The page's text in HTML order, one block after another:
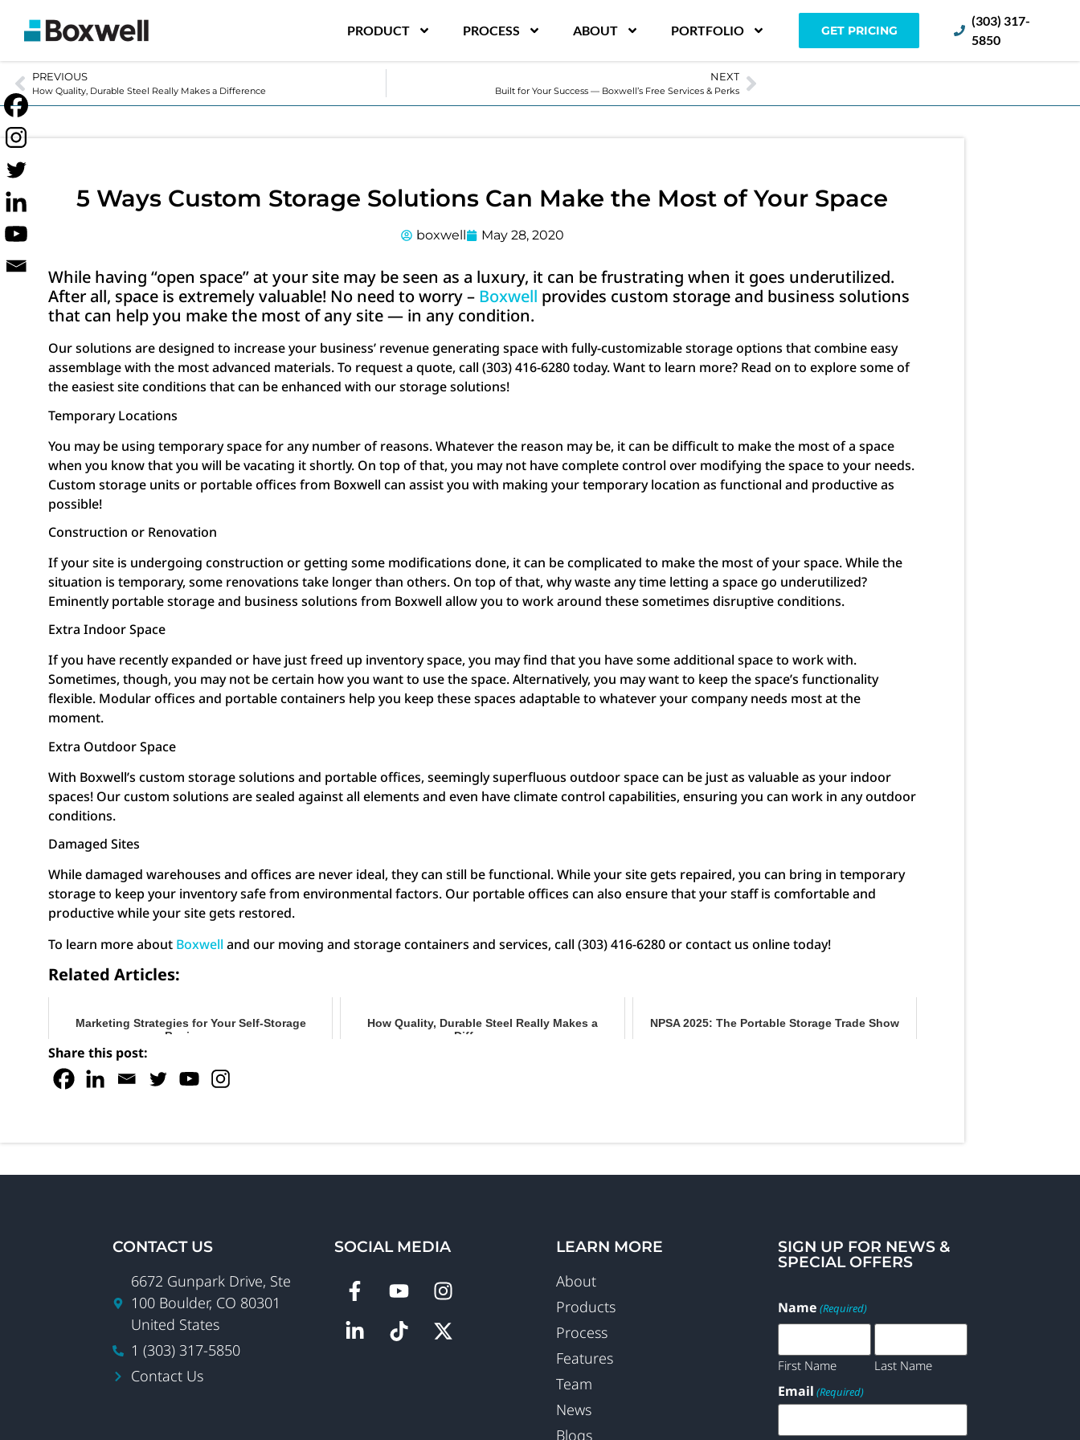
PRODUCT PROCESS ABOUT PORTFOLIO GET PRICING
(303) 317-
5850
PREVIOUS
How Quality, Durable Steel Really Makes a Difference
NEXT
Built for Your Success — Boxwell’s Free Services & Perks
5 Ways Custom Storage Solutions Can Make the Most of Your Space
boxwell May 28, 2020
While having “open space” at your site may be seen as a luxury, it can be frustrating when it goes underutilized.
After all, space is extremely valuable! No need to worry – Boxwell provides custom storage and business solutions
that can help you make the most of any site — in any condition.
Our solutions are designed to increase your business’ revenue generating space with fully-customizable storage options that combine easy
assemblage with the most advanced materials. To request a quote, call (303) 416-6280 today. Want to learn more? Read on to explore some of
the easiest site conditions that can be enhanced with our storage solutions!
Temporary Locations
You may be using temporary space for any number of reasons. Whatever the reason may be, it can be difficult to make the most of a space
when you know that you will be vacating it shortly. On top of that, you may not have complete control over modifying the space to your needs.
Custom storage units or portable offices from Boxwell can assist you with making your temporary location as functional and productive as
possible!
Construction or Renovation
If your site is undergoing construction or getting some modifications done, it can be complicated to make the most of your space. While the
situation is temporary, some renovations take longer than others. On top of that, why waste any time letting a space go underutilized?
Eminently portable storage and business solutions from Boxwell allow you to work around these sometimes disruptive conditions.
Extra Indoor Space
If you have recently expanded or have just freed up inventory space, you may find that you have some additional space to work with.
Sometimes, though, you may not be certain how you want to use the space. Alternatively, you may want to keep the space’s functionality
flexible. Modular offices and portable containers help you keep these spaces adaptable to whatever your company needs most at the
moment.
Extra Outdoor Space
With Boxwell’s custom storage solutions and portable offices, seemingly superfluous outdoor space can be just as valuable as your indoor
spaces! Our custom solutions are sealed against all elements and even have climate control capabilities, ensuring you can work in any outdoor
conditions.
Damaged Sites
While damaged warehouses and offices are never ideal, they can still be functional. While your site gets repaired, you can bring in temporary
storage to keep your inventory safe from environmental factors. Our portable offices can also ensure that your staff is comfortable and
productive while your site gets restored.
To learn more about Boxwell and our moving and storage containers and services, call (303) 416-6280 or contact us online today!
Related Articles:
Marketing Strategies for Your Self-Storage
Business
How Quality, Durable Steel Really Makes a
Difference
NPSA 2025: The Portable Storage Trade Show
Share this post:
CONTACT US
6672 Gunpark Drive, Ste
100 Boulder, CO 80301
United States
1 (303) 317-5850
Contact Us
SOCIAL MEDIA LEARN MORE
About
Products
Process
Features
Team
News
Blogs
SIGN UP FOR NEWS &
SPECIAL OFFERS
Name (Required)
First Name Last Name
Email (Required)